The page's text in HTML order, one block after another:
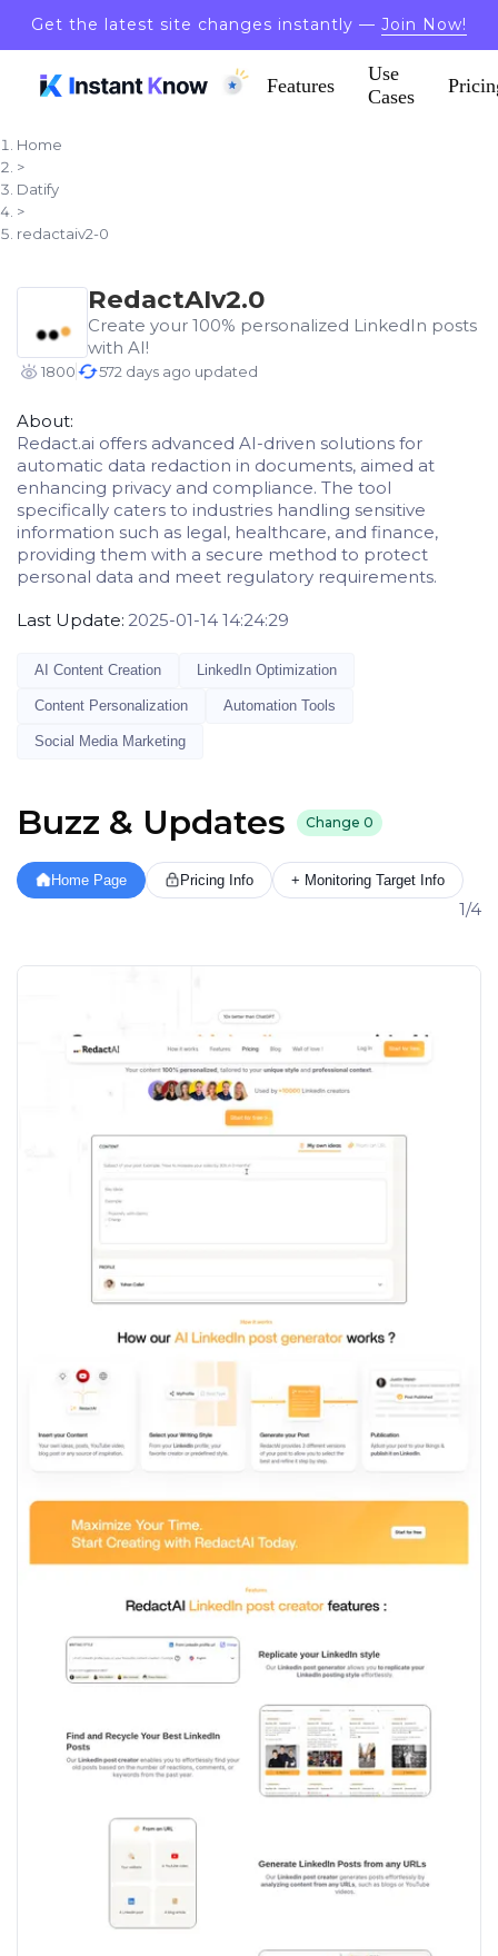
Get the latest site changes instantly — Join Now!
Features
Use
Cases
Home
>
Datify
>
redactaiv2-0
RedactAIv2.0
Create your 100% personalized LinkedIn posts
with AI!
1800 572 days ago updated
About:
Redact.ai offers advanced AI-driven solutions for
automatic data redaction in documents, aimed at
enhancing privacy and compliance. The tool
specifically caters to industries handling sensitive
information such as legal, healthcare, and finance,
providing them with a secure method to protect
personal data and meet regulatory requirements.
Last Update: 2025-01-14 14:24:29
AI Content Creation LinkedIn Optimization
Content Personalization Automation Tools
Social Media Marketing
Buzz & Updates Change 0
Home Page Pricing Info + Monitoring Target Info
1/4